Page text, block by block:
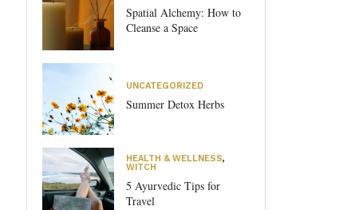
Spatial Alchemy: How to
Cleanse a Space
UNCATEGORIZED
Summer Detox Herbs
HEALTH & WELLNESS,
WITCH
5 Ayurvedic Tips for
Travel